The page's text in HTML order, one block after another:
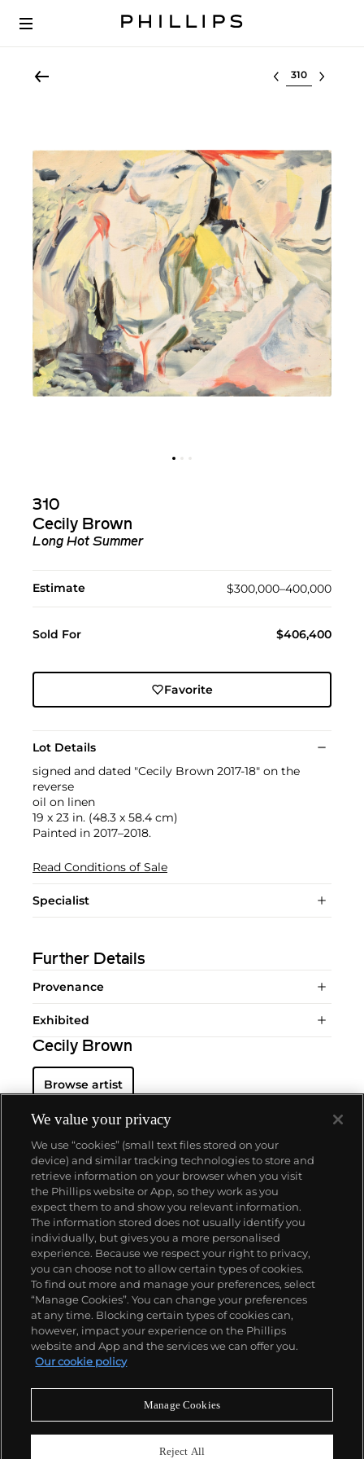
Select lot
310
Cecily Brown
Long Hot Summer
Estimate $300,000–400,000
Sold For $406,400
Favorite
Lot Details
signed and dated "Cecily Brown 2017-18" on the
reverse
oil on linen
19 x 23 in. (48.3 x 58.4 cm)
Painted in 2017–2018.
Read Conditions of Sale
Specialist
Further Details
Provenance
Exhibited
Cecily Brown
Browse artist
About us
Our services
Policies
Never miss a moment
We value your privacy
We use “cookies” (small text files stored on your
device) and similar tracking technologies to store and
retrieve information on your browser when you visit
the Phillips website or App, so they work as you
expect them to and show you relevant information.
The information stored does not usually identify you
individually, but gives you a more personalised
experience. Because we respect your right to privacy,
you can choose not to allow certain types of cookies.
To find out more and manage your preferences, select
“Manage Cookies”. You can change your preferences
at any time. Blocking certain types of cookies can,
however, impact your experience on the Phillips
website and App and the services we can offer you.
Our cookie policy
Manage Cookies
Reject All